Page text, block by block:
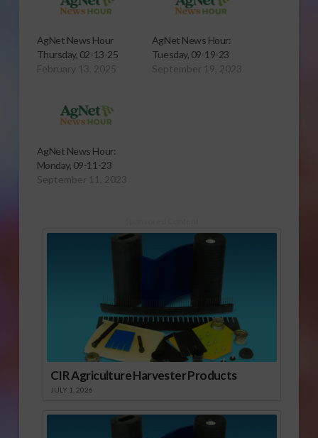
AgNet News Hour
Thursday, 02-13-25
February 13, 2025
AgNet News Hour:
Tuesday, 09-19-23
September 19, 2023
AgNet News Hour:
Monday, 09-11-23
September 11, 2023
CIR Agriculture Harvester Products
JULY 1, 2026